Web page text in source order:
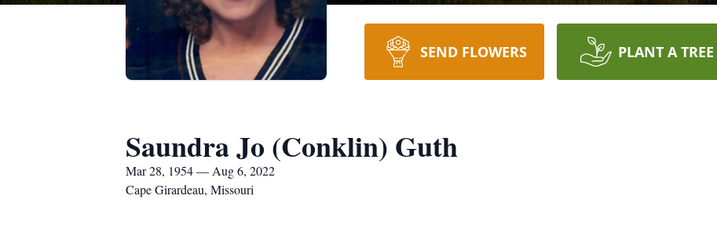
SEND FLOWERS PLANT A TREE
Saundra Jo (Conklin) Guth
Mar 28, 1954 — Aug 6, 2022
Cape Girardeau, Missouri